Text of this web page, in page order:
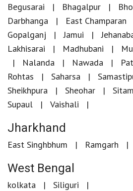
Begusarai
Bhagalpur
Darbhanga
East Champaran
Gopalganj
Jamui
Lakhisarai
Madhubani
Nalanda
Nawada
Rohtas
Saharsa
Sheikhpura
Sheohar
Supaul
Vaishali
Jharkhand
East Singhbhum Ramgarh
West Bengal
kolkata Siliguri